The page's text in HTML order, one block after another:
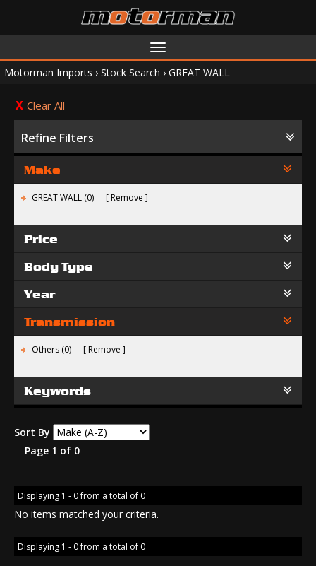
Toggle
navigation
Motorman Imports › Stock Search › GREAT WALL
Clear All
Refine Filters
Make
GREAT WALL (0) Remove
Price
Body Type
Year
Transmission
Others (0) Remove
Keywords
Sort By
Page 1 of 0
Displaying 1 - 0 from a total of 0
No items matched your criteria.
Displaying 1 - 0 from a total of 0